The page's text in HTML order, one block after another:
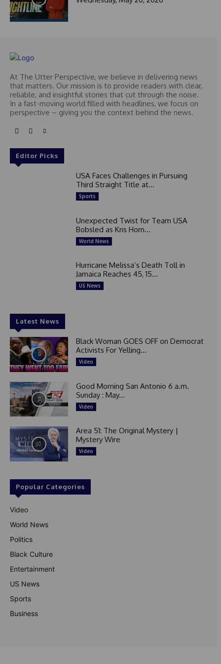
At The Utter Perspective, we believe in delivering news
that matters. Our mission is to provide readers with clear,
reliable, and insightful stories that cut through the noise.
In a fast-moving world filled with headlines, we focus on
perspective – giving you the context behind the news.
Editor Picks
USA Faces Challenges in Pursuing
Third Straight Title at...
Sports
Unexpected Twist for Team USA
Bobsled as Kris Horn...
World News
Hurricane Melissa’s Death Toll in
Jamaica Reaches 45, 15...
US News
Latest News
Black Woman GOES OFF on Democrat
Activists For Yelling...
Video
Good Morning San Antonio 6 a.m.
Sunday : May...
Video
Area 51: The Original Mystery |
Mystery Wire
Video
Popular Categories
Video
World News
Politics
Black Culture
Entertainment
US News
Sports
Business